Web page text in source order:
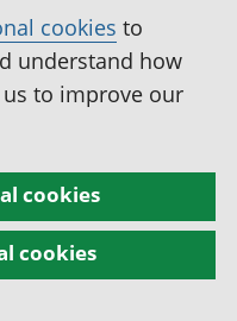
cookies to
understand how
to improve our
cookies
cookies